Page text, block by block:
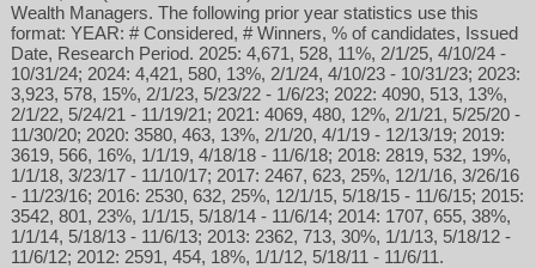
Wealth Managers. The following prior year statistics use this
format: YEAR: # Considered, # Winners, % of candidates, Issued
Date, Research Period. 2025: 4,671, 528, 11%, 2/1/25, 4/10/24 -
10/31/24; 2024: 4,421, 580, 13%, 2/1/24, 4/10/23 - 10/31/23; 2023:
3,923, 578, 15%, 2/1/23, 5/23/22 - 1/6/23; 2022: 4090, 513, 13%,
2/1/22, 5/24/21 - 11/19/21; 2021: 4069, 480, 12%, 2/1/21, 5/25/20 -
11/30/20; 2020: 3580, 463, 13%, 2/1/20, 4/1/19 - 12/13/19; 2019:
3619, 566, 16%, 1/1/19, 4/18/18 - 11/6/18; 2018: 2819, 532, 19%,
1/1/18, 3/23/17 - 11/10/17; 2017: 2467, 623, 25%, 12/1/16, 3/26/16
- 11/23/16; 2016: 2530, 632, 25%, 12/1/15, 5/18/15 - 11/6/15; 2015:
3542, 801, 23%, 1/1/15, 5/18/14 - 11/6/14; 2014: 1707, 655, 38%,
1/1/14, 5/18/13 - 11/6/13; 2013: 2362, 713, 30%, 1/1/13, 5/18/12 -
11/6/12; 2012: 2591, 454, 18%, 1/1/12, 5/18/11 - 11/6/11.